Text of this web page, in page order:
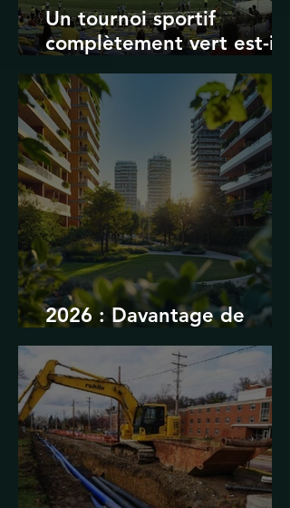
Un tournoi sportif
complètement vert est-il
possible ? Les limites des
Jeux olympiques et de la
Coupe du monde de la
FIFA
2026 : Davantage de
durabilité